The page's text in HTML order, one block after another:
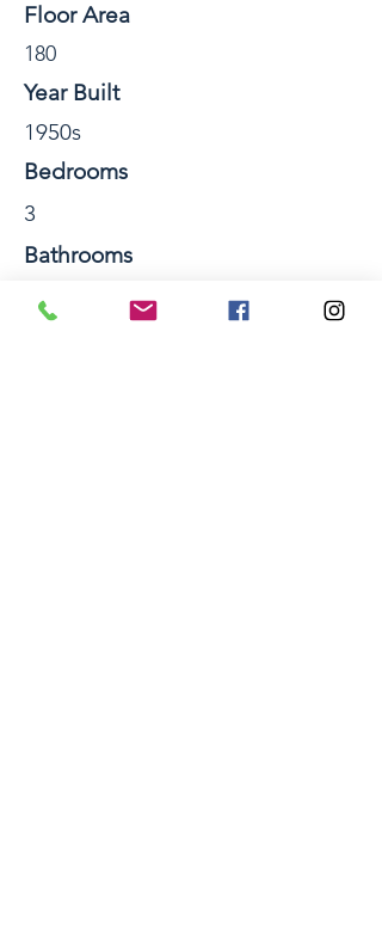
Floor Area
180
Year Built
1950s
Bedrooms
3
Bathrooms
Number of Storeys